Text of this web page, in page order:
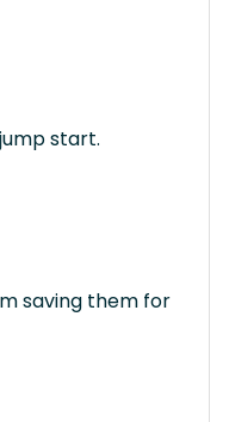
start.
saving them for